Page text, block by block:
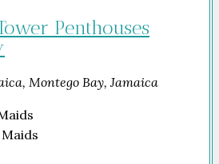
Penthouses
Montego Bay, Jamaica